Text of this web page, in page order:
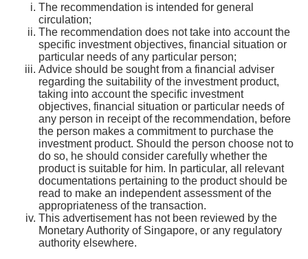
The recommendation is intended for general
circulation;
The recommendation does not take into account the
specific investment objectives, financial situation or
particular needs of any particular person;
Advice should be sought from a financial adviser
regarding the suitability of the investment product,
taking into account the specific investment
objectives, financial situation or particular needs of
any person in receipt of the recommendation, before
the person makes a commitment to purchase the
investment product. Should the person choose not to
do so, he should consider carefully whether the
product is suitable for him. In particular, all relevant
documentations pertaining to the product should be
read to make an independent assessment of the
appropriateness of the transaction.
This advertisement has not been reviewed by the
Monetary Authority of Singapore, or any regulatory
authority elsewhere.